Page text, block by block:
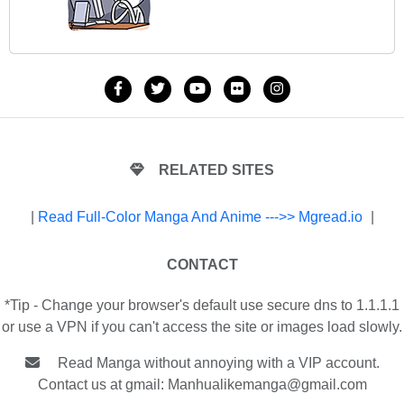
RELATED SITES
Read Full-Color Manga And Anime --->> Mgread.io
CONTACT
*Tip - Change your browser's default use secure dns to 1.1.1.1
or use a VPN if you can't access the site or images load slowly.
Read Manga without annoying with a VIP account.
Contact us at gmail: Manhualikemanga@gmail.com